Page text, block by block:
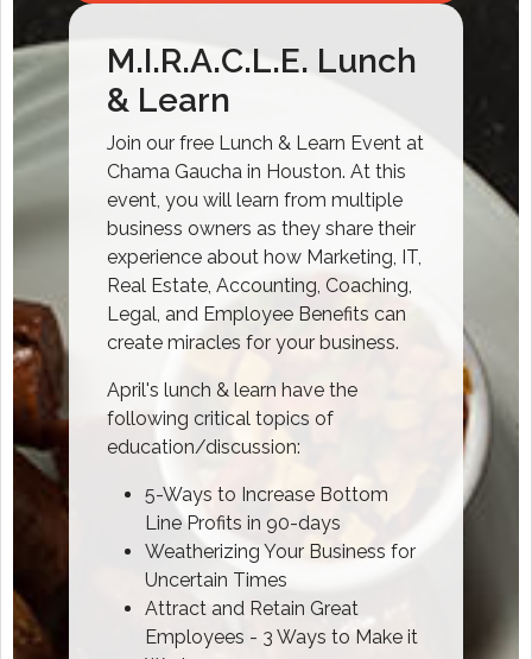
M.I.R.A.C.L.E. Lunch
& Learn
Join our free Lunch & Learn Event at
Chama Gaucha in Houston. At this
event, you will learn from multiple
business owners as they share their
experience about how Marketing, IT,
Real Estate, Accounting, Coaching,
Legal, and Employee Benefits can
create miracles for your business.
April's lunch & learn have the
following critical topics of
education/discussion:
5-Ways to Increase Bottom
Line Profits in 90-days
Weatherizing Your Business for
Uncertain Times
Attract and Retain Great
Employees - 3 Ways to Make it